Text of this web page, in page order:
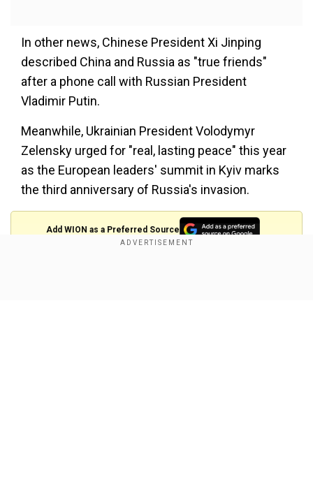
In other news, Chinese President Xi Jinping
described China and Russia as "true friends"
after a phone call with Russian President
Vladimir Putin.
Meanwhile, Ukrainian President Volodymyr
Zelensky urged for "real, lasting peace" this year
as the European leaders' summit in Kyiv marks
the third anniversary of Russia's invasion.
Add WION as a Preferred Source